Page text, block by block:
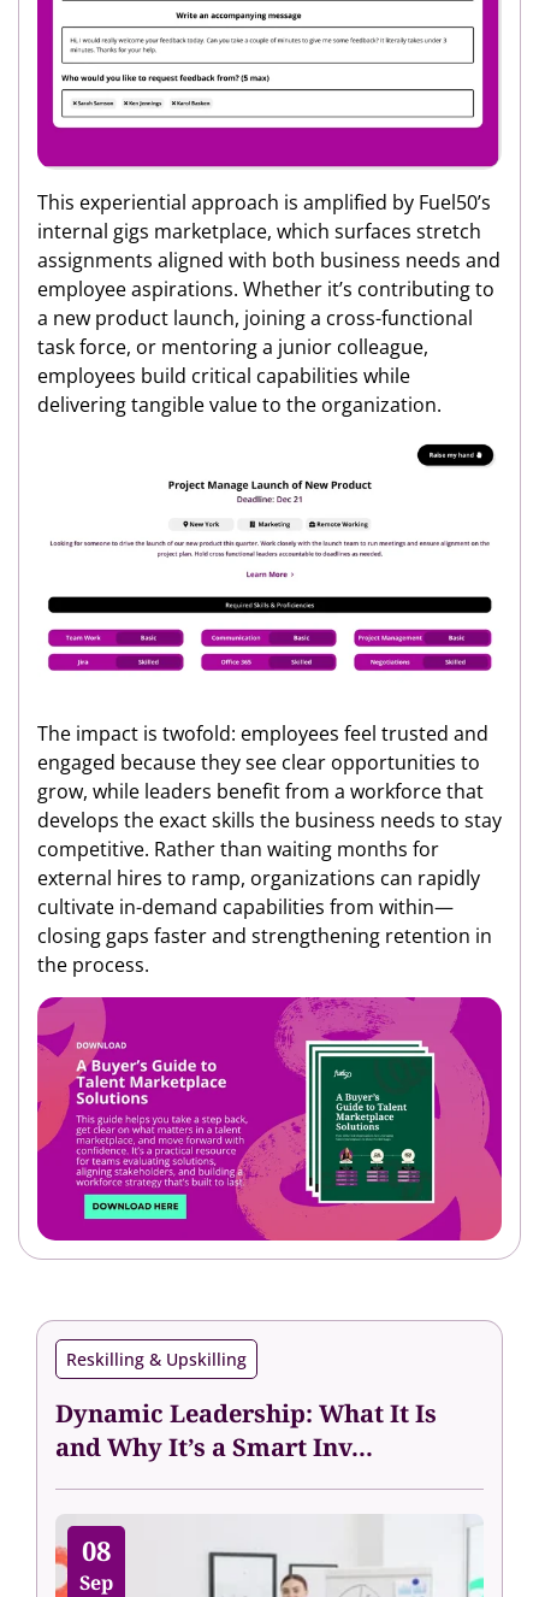
This experiential approach is amplified by Fuel50’s
internal gigs marketplace, which surfaces stretch
assignments aligned with both business needs and
employee aspirations. Whether it’s contributing to
a new product launch, joining a cross-functional
task force, or mentoring a junior colleague,
employees build critical capabilities while
delivering tangible value to the organization.
The impact is twofold: employees feel trusted and
engaged because they see clear opportunities to
grow, while leaders benefit from a workforce that
develops the exact skills the business needs to stay
competitive. Rather than waiting months for
external hires to ramp, organizations can rapidly
cultivate in-demand capabilities from within—
closing gaps faster and strengthening retention in
the process.
Reskilling & Upskilling
Dynamic Leadership: What It Is
and Why It’s a Smart Inv...
08
Sep